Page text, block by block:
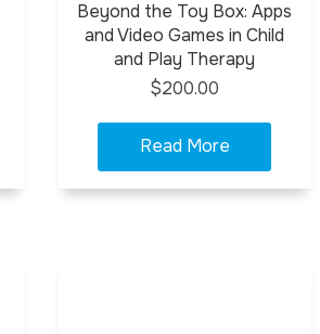
Beyond the Toy Box: Apps
and Video Games in Child
and Play Therapy
$200.00